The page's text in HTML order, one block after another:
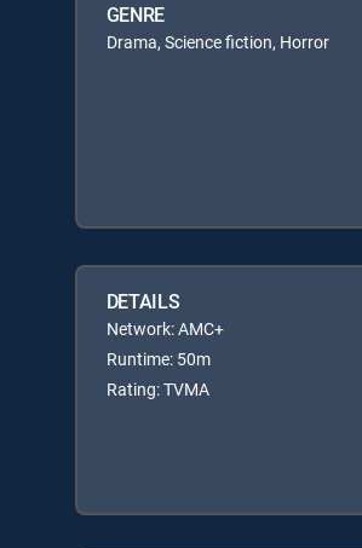
GENRE
Drama, Science fiction, Horror
DETAILS
Network: AMC+
Runtime: 50m
Rating: TVMA